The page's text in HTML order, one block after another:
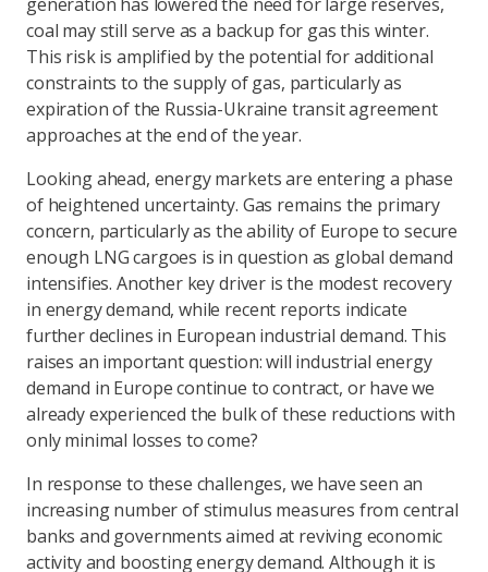
coal may still serve as a backup for gas this winter.
This risk is amplified by the potential for additional
constraints to the supply of gas, particularly as
expiration of the Russia-Ukraine transit agreement
approaches at the end of the year.
Looking ahead, energy markets are entering a phase
of heightened uncertainty. Gas remains the primary
concern, particularly as the ability of Europe to secure
enough LNG cargoes is in question as global demand
intensifies. Another key driver is the modest recovery
in energy demand, while recent reports indicate
further declines in European industrial demand. This
raises an important question: will industrial energy
demand in Europe continue to contract, or have we
already experienced the bulk of these reductions with
only minimal losses to come?
In response to these challenges, we have seen an
increasing number of stimulus measures from central
banks and governments aimed at reviving economic
activity and boosting energy demand. Although it is